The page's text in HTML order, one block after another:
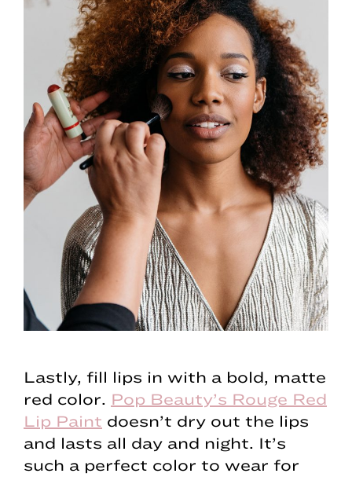
Lastly, fill lips in with a bold, matte
red color. Pop Beauty’s Rouge Red
Lip Paint doesn’t dry out the lips
and lasts all day and night. It’s
such a perfect color to wear for